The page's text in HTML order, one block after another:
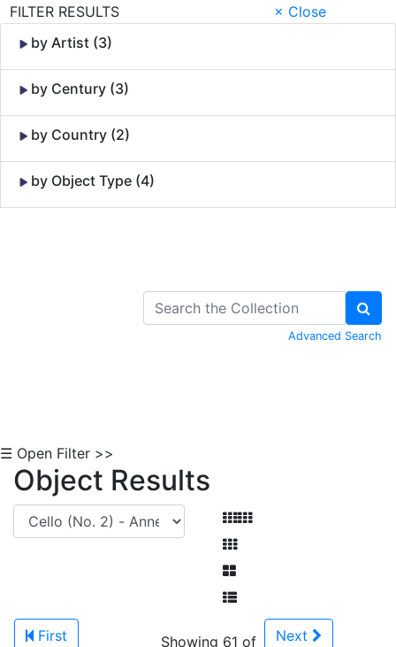
FILTER RESULTS
× Close
by Artist (3)
by Century (3)
by Country (2)
by Object Type (4)
Advanced Search
☰ Open Filter >>
Object Results
First
Showing 61 of
Next